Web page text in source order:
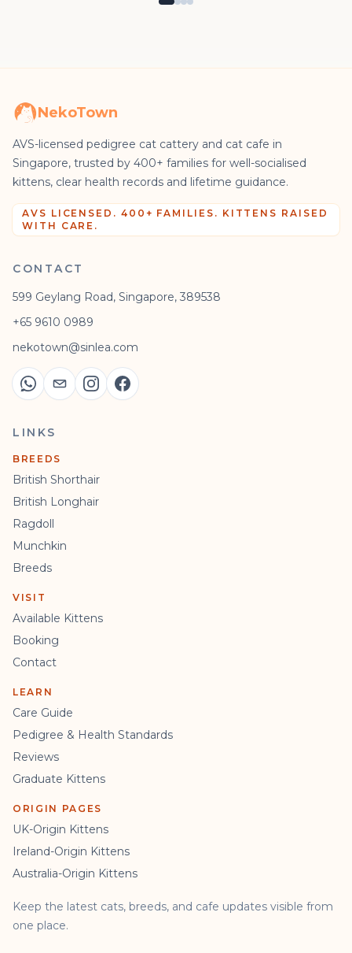
NekoTown
AVS-licensed pedigree cat cattery and cat cafe in
Singapore, trusted by 400+ families for well-socialised
kittens, clear health records and lifetime guidance.
AVS LICENSED. 400+ FAMILIES. KITTENS RAISED
WITH CARE.
CONTACT
599 Geylang Road, Singapore, 389538
+65 9610 0989
nekotown@sinlea.com
LINKS
BREEDS
British Shorthair
British Longhair
Ragdoll
Munchkin
Breeds
VISIT
Available Kittens
Booking
Contact
LEARN
Care Guide
Pedigree & Health Standards
Reviews
Graduate Kittens
ORIGIN PAGES
UK-Origin Kittens
Ireland-Origin Kittens
Australia-Origin Kittens
Keep the latest cats, breeds, and cafe updates visible from
one place.